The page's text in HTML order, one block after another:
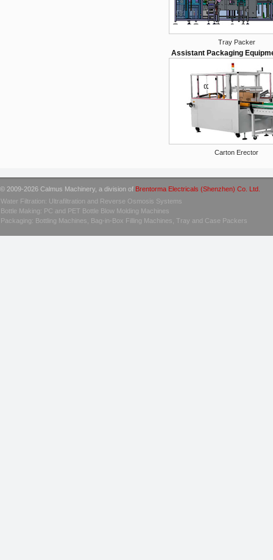
Tray Packer
Assistant Packaging
Carton Erector
© 2009-2026 Calmus Machinery, a division of Brentorma Electricals (Shenzhen) Co. Ltd.
Water Filtration: Ultrafiltration and Reverse Osmosis Systems
Bottle Making: PC and PET Bottle Blow Molding Machines
Packaging: Bottling Machines, Bag-in-Box Filling Machines, Tray and Case Packers